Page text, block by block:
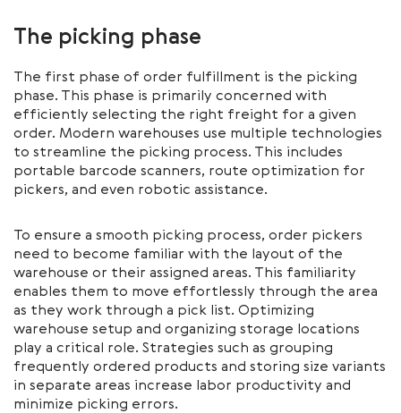
The picking phase
The first phase of order fulfillment is the picking
phase. This phase is primarily concerned with
efficiently selecting the right freight for a given
order. Modern warehouses use multiple technologies
to streamline the picking process. This includes
portable barcode scanners, route optimization for
pickers, and even robotic assistance.
To ensure a smooth picking process, order pickers
need to become familiar with the layout of the
warehouse or their assigned areas. This familiarity
enables them to move effortlessly through the area
as they work through a pick list. Optimizing
warehouse setup and organizing storage locations
play a critical role. Strategies such as grouping
frequently ordered products and storing size variants
in separate areas increase labor productivity and
minimize picking errors.